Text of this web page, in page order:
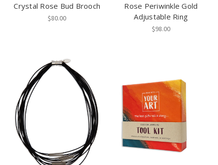
Crystal Rose Bud Brooch
$80.00
Rose Periwinkle Gold
Adjustable Ring
$98.00